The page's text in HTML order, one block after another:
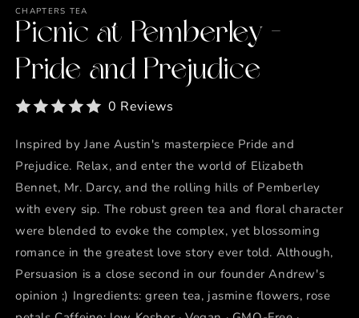
CHAPTERS TEA
Picnic at Pemberley -
Pride and Prejudice
0 Reviews
Inspired by Jane Austin's masterpiece Pride and
Prejudice. Relax, and enter the world of Elizabeth
Bennet, Mr. Darcy, and the rolling hills of Pemberley
with every sip. The robust green tea and floral character
were blended to evoke the complex, yet blossoming
romance in the greatest love story ever told. Although,
Persuasion is a close second in our founder Andrew's
opinion ;) Ingredients: green tea, jasmine flowers, rose